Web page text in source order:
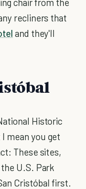
recliners that
and they'll
Historic
mean you get
These sites,
U.S. Park
Cristóbal first.